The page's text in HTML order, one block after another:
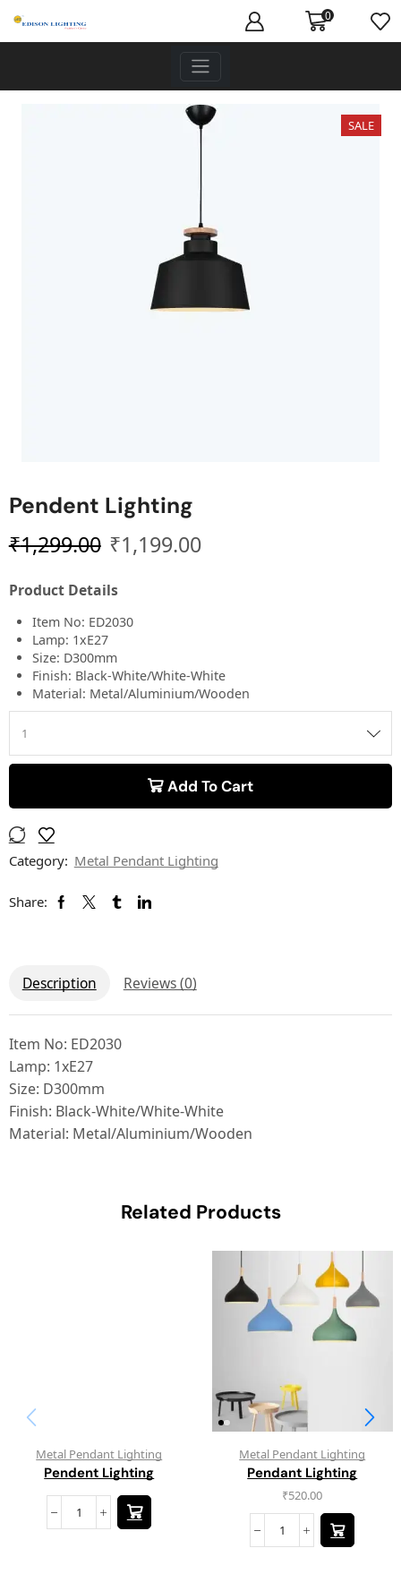
0
SALE
Pendent Lighting
₹1,299.00 ₹1,199.00
Product Details
Item No: ED2030
Lamp: 1xE27
Size: D300mm
Finish: Black-White/White-White
Material: Metal/Aluminium/Wooden
Add To Cart
Category: Metal Pendant Lighting
Share:
Description Reviews (0)
Item No: ED2030
Lamp: 1xE27
Size: D300mm
Finish: Black-White/White-White
Material: Metal/Aluminium/Wooden
Related Products
Metal Pendant Lighting
Pendent Lighting
Metal Pendant Lighting
Pendant Lighting
₹520.00